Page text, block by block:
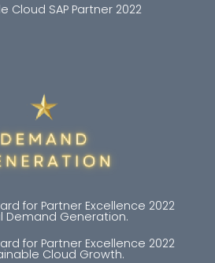
Cloud SAP Partner 2022
for Partner Excellence 2022
Demand Generation.
for Partner Excellence 2022
Cloud Growth.